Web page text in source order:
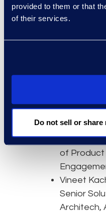
provided to them or that
of their services.
Do not sell or
Advanced
dashboard
machine
Featured
Felicia
of Product
Vineet
Senior
Architech,